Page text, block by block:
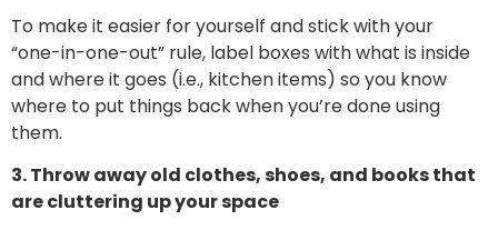
To make it easier for yourself and stick with your
“one-in-one-out” rule, label boxes with what is inside
and where it goes (i.e., kitchen items) so you know
where to put things back when you’re done using
them.
3. Throw away old clothes, shoes, and books that
are cluttering up your space